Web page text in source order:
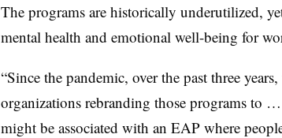
The programs are historically underutilized,
mental health and emotional well-being for
“Since the pandemic, over the past three years,
organizations rebranding those programs to
might be associated with an EAP where